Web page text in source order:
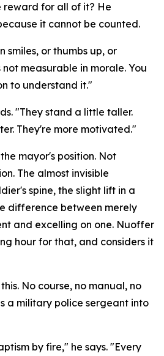
reward for all of it? He
it cannot be counted.
smiles, or thumbs up, or
not measurable in morale. You
to understand it."
"They stand a little taller.
They're more motivated."
mayor's position. Not
The almost invisible
spine, the slight lift in a
difference between merely
and excelling on one. Nuoffer
hour for that, and considers it
No course, no manual, no
a military police sergeant into
by fire," he says. "Every